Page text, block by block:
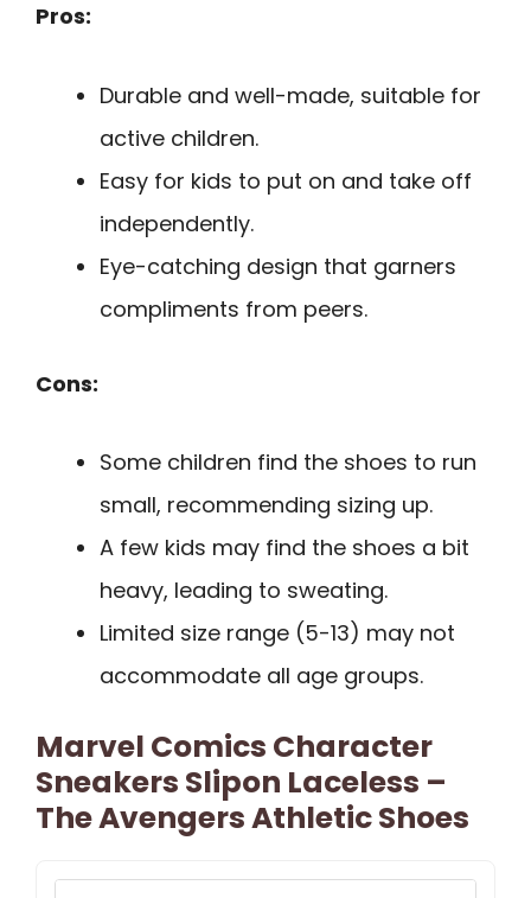
Pros:
Durable and well-made, suitable for
active children.
Easy for kids to put on and take off
independently.
Eye-catching design that garners
compliments from peers.
Cons:
Some children find the shoes to run
small, recommending sizing up.
A few kids may find the shoes a bit
heavy, leading to sweating.
Limited size range (5-13) may not
accommodate all age groups.
Marvel Comics Character
Sneakers Slipon Laceless –
The Avengers Athletic Shoes